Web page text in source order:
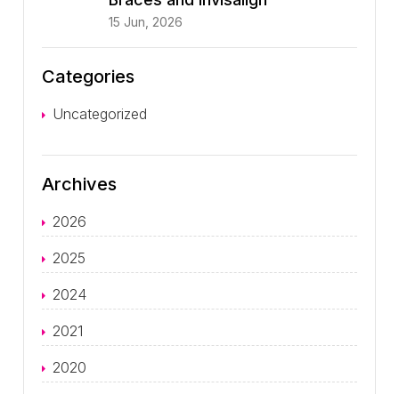
15 Jun, 2026
Categories
Uncategorized
Archives
2026
2025
2024
2021
2020